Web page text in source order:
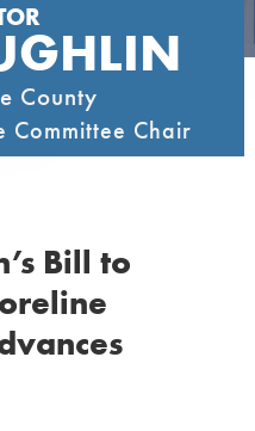
County
Committee Chair
Bill to